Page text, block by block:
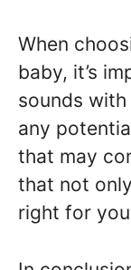
When
baby, it’s
sounds
any
that may
that not
right for